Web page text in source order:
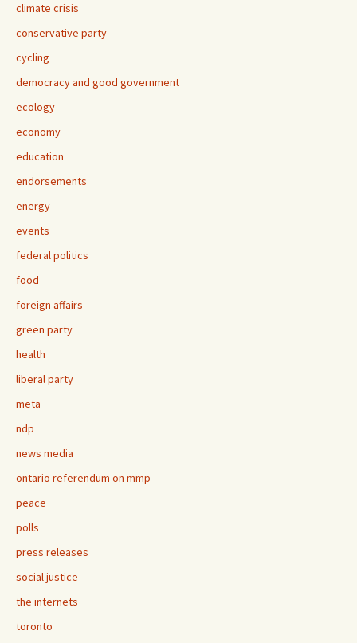
climate crisis
conservative party
cycling
democracy and good government
ecology
economy
education
endorsements
energy
events
federal politics
food
foreign affairs
green party
health
liberal party
meta
ndp
news media
ontario referendum on mmp
peace
polls
press releases
social justice
the internets
toronto